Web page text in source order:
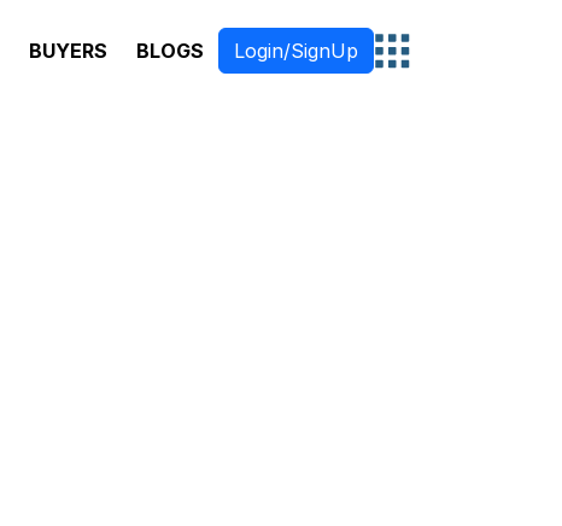
BUYERS BLOGS Login/SignUp